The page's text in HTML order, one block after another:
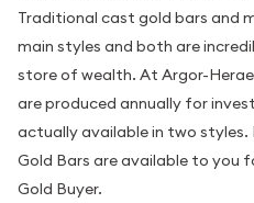
Traditional cast gold bars and
main styles and both are
store of wealth. At Argor-
are produced annually for
actually available in two styles.
Gold Bars are available to you
Gold Buyer.